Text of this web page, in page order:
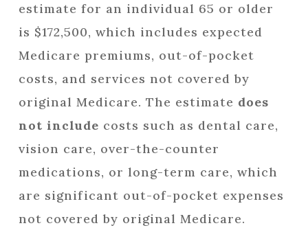
estimate for an individual 65 or older
is $172,500, which includes expected
Medicare premiums, out-of-pocket
costs, and services not covered by
original Medicare. The estimate does
not include costs such as dental care,
vision care, over-the-counter
medications, or long-term care, which
are significant out-of-pocket expenses
not covered by original Medicare.